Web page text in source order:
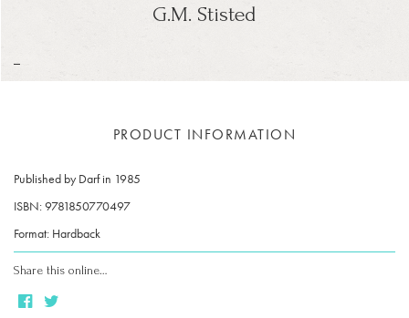
G.M. Stisted
PRODUCT INFORMATION
Published by Darf in 1985
ISBN: 9781850770497
Format: Hardback
Share this online…